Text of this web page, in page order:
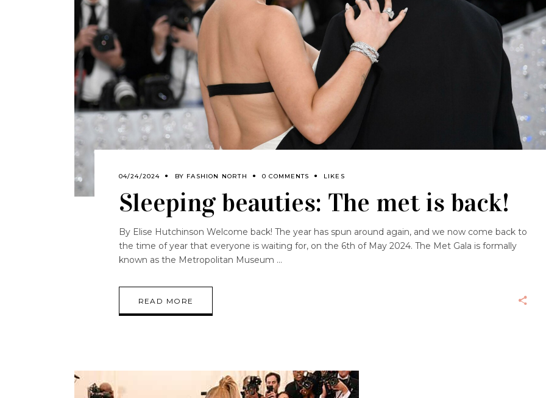
04/24/2024 BY FASHION NORTH 0 COMMENTS LIKES
Sleeping beauties: The met is back!
By Elise Hutchinson Welcome back! The year has spun around again, and we now come back to
the time of year that everyone is waiting for, on the 6th of May 2024. The Met Gala is formally
known as the Metropolitan Museum
READ MORE